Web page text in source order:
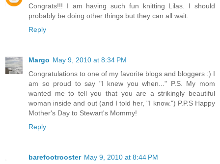
Congrats!!! I am having such fun knitting Lilas. I should
probably be doing other things but they can all wait.
Reply
Margo May 9, 2010 at 8:34 PM
Congratulations to one of my favorite blogs and bloggers :) I
am so proud to say "I knew you when..." P.S. My mom
wanted me to tell you that you are a strikingly beautiful
woman inside and out (and I told her, "I know.") P.P.S Happy
Mother's Day to Stewart's Mommy!
Reply
barefootrooster May 9, 2010 at 8:44 PM